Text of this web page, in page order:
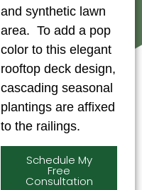
and synthetic lawn
area. To add a pop
color to this elegant
rooftop deck design,
cascading seasonal
plantings are affixed
to the railings.
Schedule My
Free
Consultation